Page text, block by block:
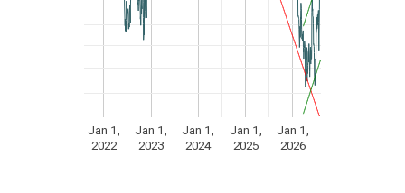
Jan 1,
2022
Jan 1,
2023
Jan 1,
2024
Jan 1,
2025
Jan 1,
2026